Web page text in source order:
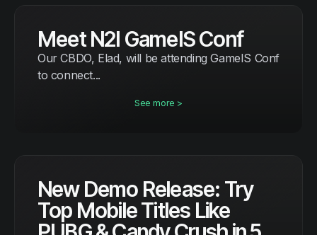
Meet N2I GameIS Conf
Our CBDO, Elad, will be attending GameIS Conf
to connect...
See more >
New Demo Release: Try
Top Mobile Titles Like